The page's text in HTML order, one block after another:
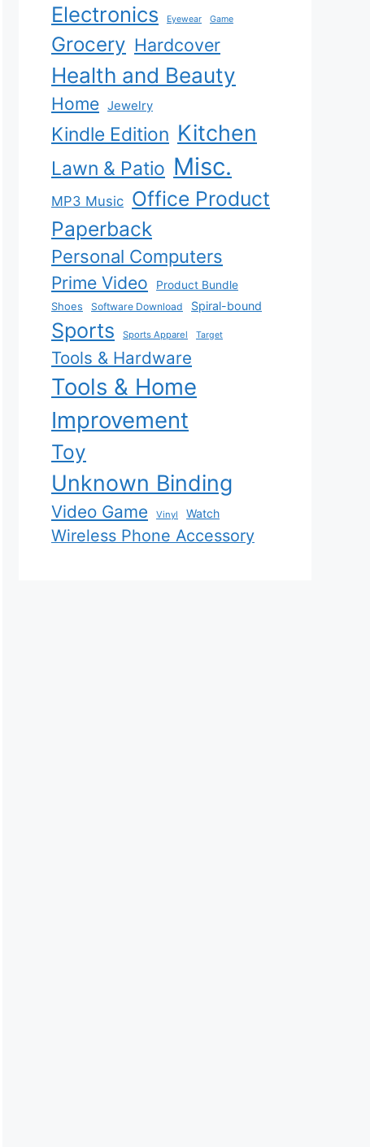
Electronics Eyewear Game
Grocery Hardcover
Health and Beauty
Home Jewelry
Kindle Edition Kitchen
Lawn & Patio Misc.
MP3 Music Office Product
Paperback
Personal Computers
Prime Video
Product Bundle
Shoes
Software Download Spiral-bound
Sports Sports Apparel Target
Tools & Hardware
Tools & Home
Improvement
Toy
Unknown Binding
Video Game Vinyl Watch
Wireless Phone Accessory